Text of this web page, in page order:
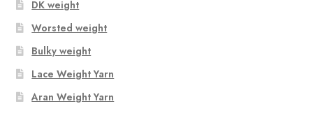
the
product
page
DK weight
Worsted weight
Bulky weight
Lace Weight Yarn
Aran Weight Yarn